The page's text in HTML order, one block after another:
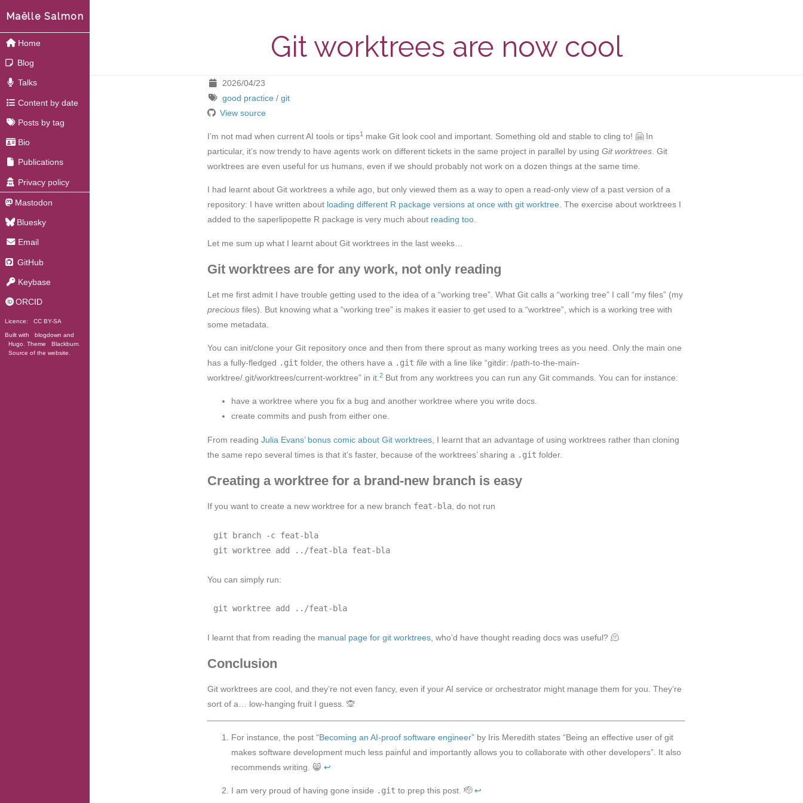
Maëlle Salmon
Home
Blog
Talks
Content by date
Posts by tag
Bio
Publications
Privacy policy
Mastodon
Bluesky
Email
GitHub
Keybase
ORCID
Licence: CC BY-SA
Built with blogdown and
Hugo . Theme Blackburn
Source of the website
Git worktrees are now cool
2026/04/23
good practice/ git
View source
I’m not mad when current AI tools or tips1 make Git look cool and important. Something old and stable to cling to! 🤗 In
particular, it’s now trendy to have agents work on different tickets in the same project in parallel by using Git worktrees . Git
worktrees are even useful for us humans, even if we should probably not work on a dozen things at the same time.
I had learnt about Git worktrees a while ago, but only viewed them as a way to open a read-only view of a past version of a
repository: I have written about loading different R package versions at once with git worktree. The exercise about worktrees I
added to the saperlipopette R package is very much about reading too.
Let me sum up what I learnt about Git worktrees in the last weeks…
Git worktrees are for any work, not only reading
Let me first admit I have trouble getting used to the idea of a “working tree”. What Git calls a “working tree” I call “my files” (my
precious files). But knowing what a “working tree” is makes it easier to get used to a “worktree”, which is a working tree with
some metadata.
You can init/clone your Git repository once and then from there sprout as many working trees as you need. Only the main one
has a fully-fledged .git folder, the others have a .git file with a line like “gitdir: /path-to-the-main-
worktree/.git/worktrees/current-worktree” in it. 2 But from any worktrees you can run any Git commands. You can for instance:
have a worktree where you fix a bug and another worktree where you write docs.
create commits and push from either one.
From reading Julia Evans’ bonus comic about Git worktrees , I learnt that an advantage of using worktrees rather than cloning
the same repo several times is that it’s faster, because of the worktrees’ sharing a .git folder.
Creating a worktree for a brand-new branch is easy
If you want to create a new worktree for a new branch feat-bla , do not run
git branch -c feat-bla
git worktree add ../feat-bla feat-bla
You can simply run:
git worktree add ../feat-bla
I learnt that from reading the manual page for git worktrees, who’d have thought reading docs was useful? 🫠
Conclusion
Git worktrees are cool, and they’re not even fancy, even if your AI service or orchestrator might manage them for you. They’re
sort of a… low-hanging fruit I guess. 🙊
For instance, the post “Becoming an AI-proof software engineer” by Iris Meredith states “Being an effective user of git
makes software development much less painful and importantly allows you to collaborate with other developers”. It also
recommends writing. 😸 ↩︎
I am very proud of having gone inside .git to prep this post. 🫡↩︎